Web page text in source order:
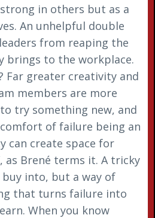
in others but as a
An unhelpful double
from reaping the
brings to the workplace.
Far greater creativity and
members are more
try something new, and
of failure being an
can create space for
as Brené terms it. A tricky
into, but a way of
that turns failure into
When you know